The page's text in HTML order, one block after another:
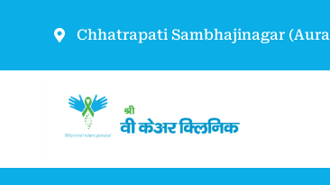
Chhatrapati Sambhajinagar